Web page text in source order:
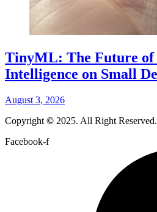
TinyML: The Future
Intelligence on Small
August 3, 2026
Copyright © 2025. All Right Reserved.
Facebook-f